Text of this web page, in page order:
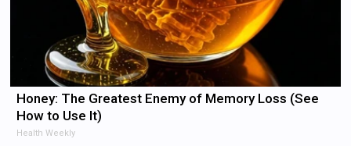
Honey: The Greatest Enemy of Memory Loss (See
How to Use It)
Health Weekly